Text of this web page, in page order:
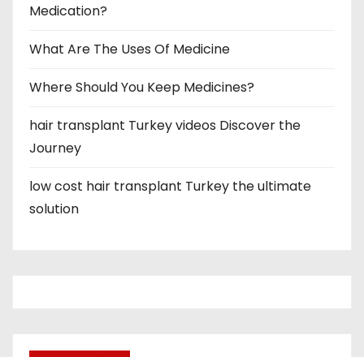
Medication?
What Are The Uses Of Medicine
Where Should You Keep Medicines?
hair transplant Turkey videos Discover the
Journey
low cost hair transplant Turkey the ultimate
solution